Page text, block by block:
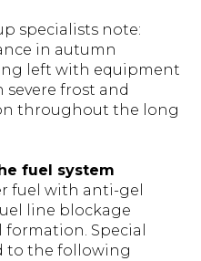
specialists note:
in autumn
left with equipment
frost and
throughout the long
fuel system
fuel with anti-gel
line blockage
formation. Special
to the following